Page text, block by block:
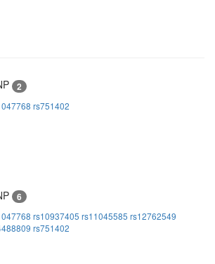
2
rs751402
6
rs10937405 rs11045585 rs12762549
rs751402